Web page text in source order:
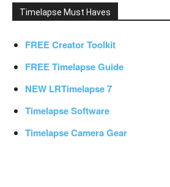
Timelapse Must Haves
FREE Creator Toolkit
FREE Timelapse Guide
NEW LRTimelapse 7
Timelapse Software
Timelapse Camera Gear